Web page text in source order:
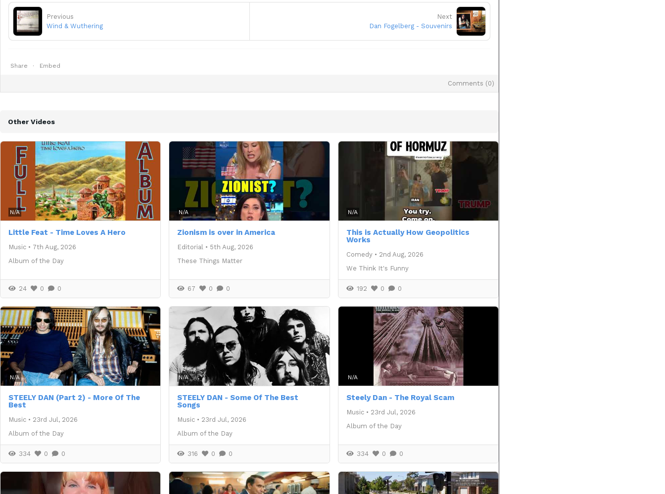
Previous
Wind & Wuthering
Next
Dan Fogelberg - Souvenirs
Share Embed
Comments (0)
Other Videos
N/A
Little Feat - Time Loves A Hero
Music • 7th Aug, 2026
Album of the Day
24 0 0
N/A
Zionism is over in America
Editorial • 5th Aug, 2026
These Things Matter
67 0 0
N/A
This is Actually How Geopolitics
Works
Comedy • 2nd Aug, 2026
We Think It's Funny
192 0 0
N/A
STEELY DAN (Part 2) - More Of The
Best
Music • 23rd Jul, 2026
Album of the Day
334 0 0
N/A
STEELY DAN - Some Of The Best
Songs
Music • 23rd Jul, 2026
Album of the Day
316 0 0
N/A
Steely Dan - The Royal Scam
Music • 23rd Jul, 2026
Album of the Day
334 0 0